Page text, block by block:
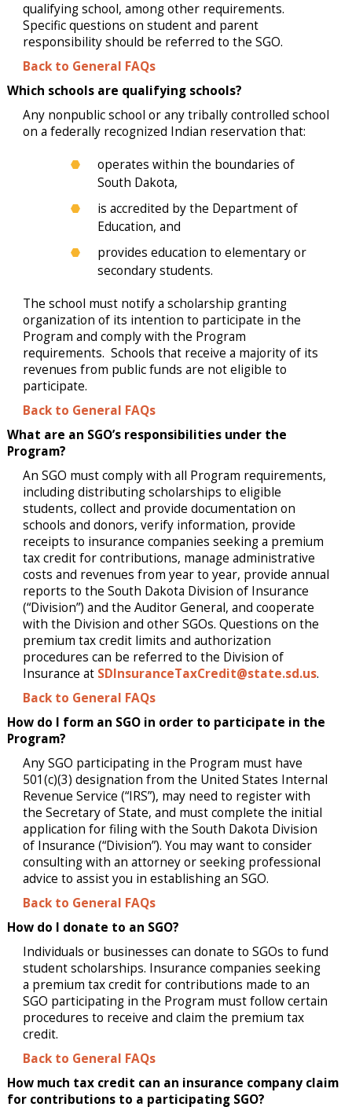
qualifying school, among other requirements.
Specific questions on student and parent
responsibility should be referred to the SGO.
Back to General FAQs
Which schools are qualifying schools?
Any nonpublic school or any tribally controlled school
on a federally recognized Indian reservation that:
operates within the boundaries of
South Dakota,
is accredited by the Department of
Education, and
provides education to elementary or
secondary students.
The school must notify a scholarship granting
organization of its intention to participate in the
Program and comply with the Program
requirements. Schools that receive a majority of its
revenues from public funds are not eligible to
participate.
Back to General FAQs
What are an SGO’s responsibilities under the
Program?
An SGO must comply with all Program requirements,
including distributing scholarships to eligible
students, collect and provide documentation on
schools and donors, verify information, provide
receipts to insurance companies seeking a premium
tax credit for contributions, manage administrative
costs and revenues from year to year, provide annual
reports to the South Dakota Division of Insurance
(“Division”) and the Auditor General, and cooperate
with the Division and other SGOs. Questions on the
premium tax credit limits and authorization
procedures can be referred to the Division of
Insurance at SDInsuranceTaxCredit@state.sd.us.
Back to General FAQs
How do I form an SGO in order to participate in the
Program?
Any SGO participating in the Program must have
501(c)(3) designation from the United States Internal
Revenue Service (“IRS”), may need to register with
the Secretary of State, and must complete the initial
application for filing with the South Dakota Division
of Insurance (“Division”). You may want to consider
consulting with an attorney or seeking professional
advice to assist you in establishing an SGO.
Back to General FAQs
How do I donate to an SGO?
Individuals or businesses can donate to SGOs to fund
student scholarships. Insurance companies seeking
a premium tax credit for contributions made to an
SGO participating in the Program must follow certain
procedures to receive and claim the premium tax
credit.
Back to General FAQs
How much tax credit can an insurance company claim
for contributions to a participating SGO?